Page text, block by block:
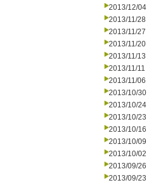
2013/12/04
2013/11/28
2013/11/27
2013/11/20
2013/11/13
2013/11/11
2013/11/06
2013/10/30
2013/10/24
2013/10/23
2013/10/16
2013/10/09
2013/10/02
2013/09/26
2013/09/23